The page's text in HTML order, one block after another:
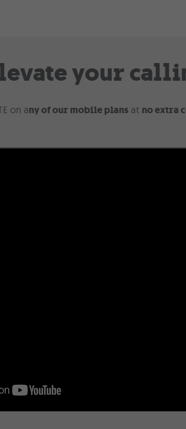
your
on any of our mobile plans at no extra